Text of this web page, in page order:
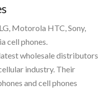
Motorola HTC, Sony,
cell phones.
wholesale distributors
industry. Their
and cell phones